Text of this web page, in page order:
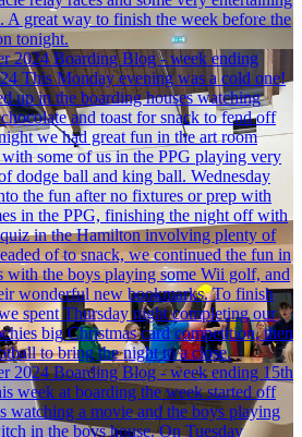
A great way to finish the week before the
tonight.
2024 Boarding Blog - week ending
This Monday evening was a cold one!
up in the boarding houses watching
and toast for snack to fend off
we had great fun in the art room
some of us in the PPG playing very
dodge ball and king ball. Wednesday
the fun after no fixtures or prep with
in the PPG, finishing the night off with
quiz in the Hamilton involving plenty of
of to snack, we continued the fun in
with the boys playing some Wii golf, and
wonderful new bookmarks. To finish
spent Thursday night completing our
big Christmas card competition, then
to bring the night to a close.
2024 Boarding Blog - week ending 15th
week at boarding the week started off
watching a movie and the boys playing
in the boys house. On Tuesday